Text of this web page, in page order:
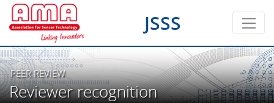
JSSS
PEER REVIEW
Reviewer recognition